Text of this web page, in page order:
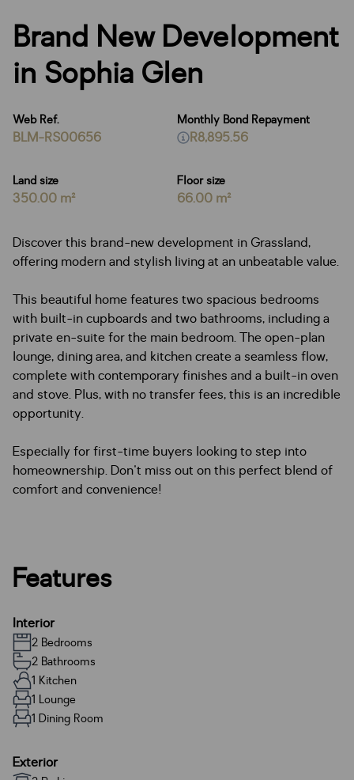
Brand New Development
in Sophia Glen
Web Ref.
BLM-RS00656
Land size
350.00 m²
Floor size
66.00 m²
Monthly Bond Repayment
R8,895.56
Discover this brand-new development in Grassland,
offering modern and stylish living at an unbeatable value.
This beautiful home features two spacious bedrooms
with built-in cupboards and two bathrooms, including a
private en-suite for the main bedroom. The open-plan
lounge, dining area, and kitchen create a seamless flow,
complete with contemporary finishes and a built-in oven
and stove. Plus, with no transfer fees, this is an incredible
opportunity.
Especially for first-time buyers looking to step into
homeownership. Don't miss out on this perfect blend of
comfort and convenience!
Features
Interior
2 Bedrooms
2 Bathrooms
1 Kitchen
1 Lounge
1 Dining Room
Exterior